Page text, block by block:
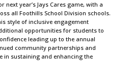
year’s Jays Cares game, with a
all Foothills School Division schools.
style of inclusive engagement
opportunities for students to
leading up to the annual
community partnerships and
in sustaining and enhancing the